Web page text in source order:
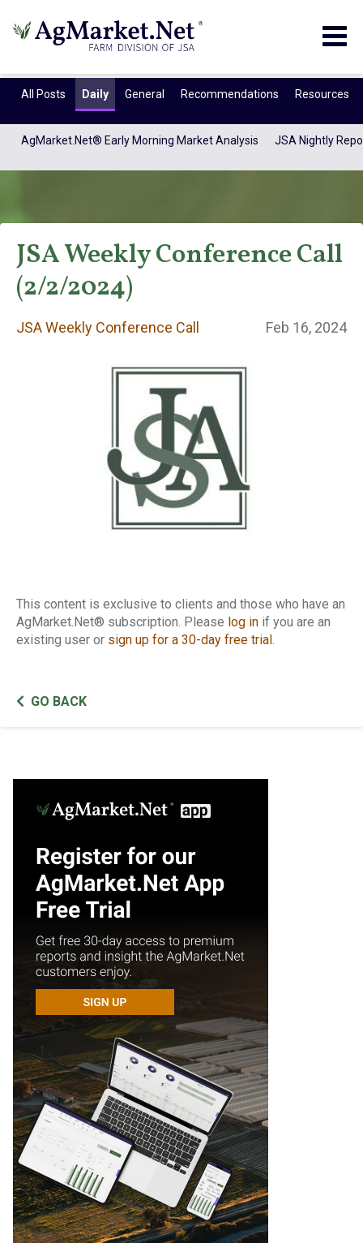
All Posts Daily General Recommendations Resources
AgMarket.Net® Early Morning Market Analysis JSA Nightly
JSA Weekly
Conference Call
JSA Weekly Conference Call
(2/2/2024)
JSA Weekly Conference Call Feb 16, 2024
This content is exclusive to clients and those who have an
AgMarket.Net® subscription. Please log in if you are an
existing user or sign up for a 30-day free trial.
GO BACK